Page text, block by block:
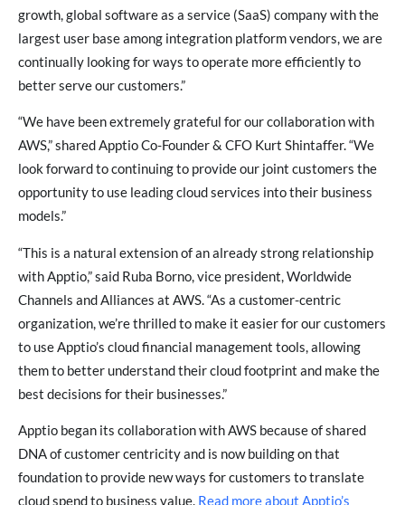
growth, global software as a service (SaaS) company with the
largest user base among integration platform vendors, we are
continually looking for ways to operate more efficiently to
better serve our customers.”
“We have been extremely grateful for our collaboration with
AWS,” shared Apptio Co-Founder & CFO Kurt Shintaffer. “We
look forward to continuing to provide our joint customers the
opportunity to use leading cloud services into their business
models.”
“This is a natural extension of an already strong relationship
with Apptio,” said Ruba Borno, vice president, Worldwide
Channels and Alliances at AWS. “As a customer-centric
organization, we’re thrilled to make it easier for our customers
to use Apptio’s cloud financial management tools, allowing
them to better understand their cloud footprint and make the
best decisions for their businesses.”
Apptio began its collaboration with AWS because of shared
DNA of customer centricity and is now building on that
foundation to provide new ways for customers to translate
cloud spend to business value. Read more about Apptio’s